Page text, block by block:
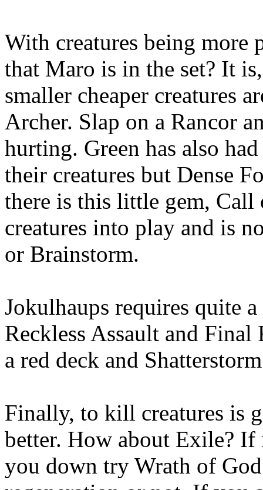
With creatures being more
that Maro is in the set? It
smaller cheaper creatures
Archer. Slap on a Rancor
hurting. Green has also
their creatures but Dense
there is this little gem,
creatures into play and is
or Brainstorm.
Jokulhaups requires quite
Reckless Assault and
a red deck and
Finally, to kill creatures is
better. How about Exile? If
you down try Wrath of